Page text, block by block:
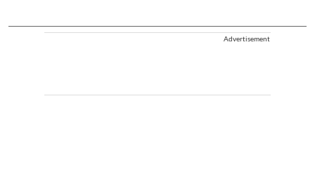
Advertisement